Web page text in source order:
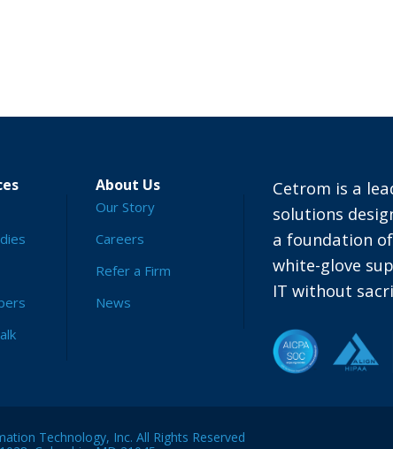
About Us
Our Story
Careers
Refer a Firm
News
Cetrom is a
solutions
a foundation
white-glove
IT without
Technology, Inc. All Rights Reserved